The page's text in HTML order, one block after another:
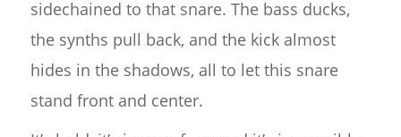
sidechained to that snare. The bass ducks,
the synths pull back, and the kick almost
hides in the shadows, all to let this snare
stand front and center.